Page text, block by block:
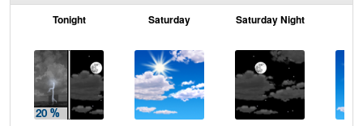
Tonight Saturday Saturday Night